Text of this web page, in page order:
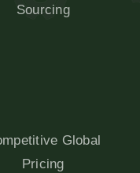
Sourcing
Global
Pricing